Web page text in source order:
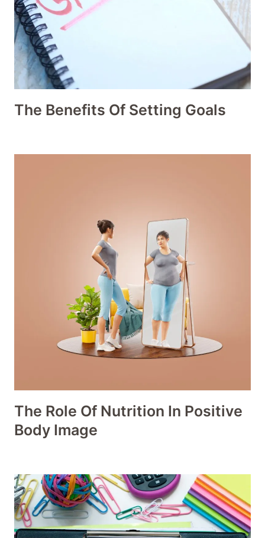
The Benefits Of Setting Goals
The Role Of Nutrition In Positive
Body Image